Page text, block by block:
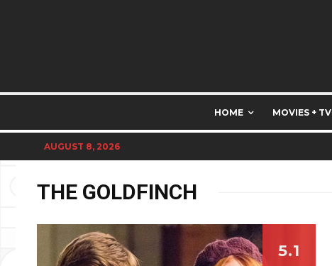
HOME MOVIES + TV
AUGUST 8, 2026
THE GOLDFINCH
5.1